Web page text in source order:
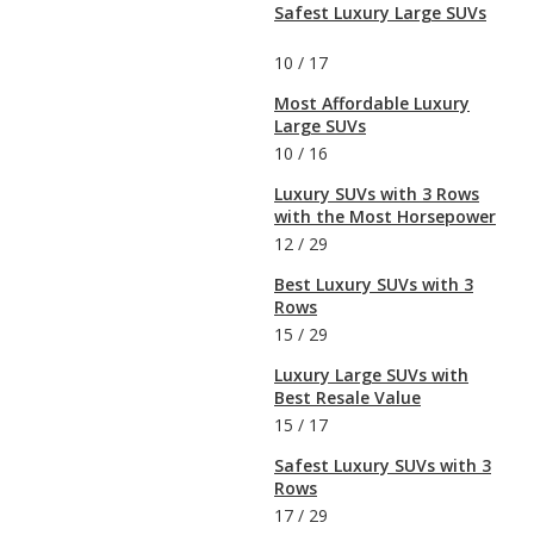
Safest Luxury Large SUVs
10 / 17
Most Affordable Luxury
Large SUVs
10 / 16
Luxury SUVs with 3 Rows
with the Most Horsepower
12 / 29
Best Luxury SUVs with 3
Rows
15 / 29
Luxury Large SUVs with
Best Resale Value
15 / 17
Safest Luxury SUVs with 3
Rows
17 / 29